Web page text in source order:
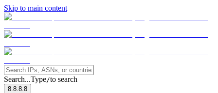
Skip to main content
Search...Type/to search
8.8.8.8